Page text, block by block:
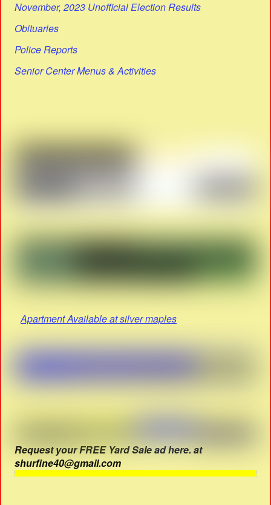
November, 2023 Unofficial Election Results
Obituaries
Police Reports
Senior Center Menus & Activities
Apartment Available at silver maples
Request your FREE Yard Sale ad here. at
shurfine40@gmail.com